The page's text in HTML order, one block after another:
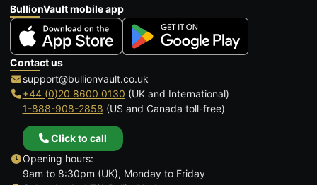
BullionVault mobile app
Contact us
support@bullionvault.co.uk
+44 (0)20 8600 0130 (UK and International)
1-888-908-2858 (US and Canada toll-free)
Click to call
Opening hours:
9am to 8:30pm (UK), Monday to Friday